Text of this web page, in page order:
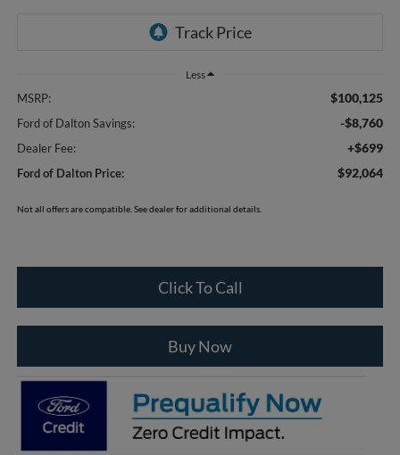
Less
MSRP: $100,125
Ford of Dalton Savings: -$8,760
Dealer Fee: +$699
Ford of Dalton Price: $92,064
Not all offers are compatible. See dealer for additional details.
Click To Call
Buy Now